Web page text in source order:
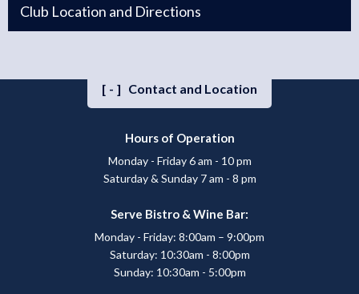
Club Location and Directions
[-] Contact and Location
Hours of Operation
Monday - Friday 6 am - 10 pm
Saturday & Sunday 7 am - 8 pm
Serve Bistro & Wine Bar:
Monday - Friday: 8:00am – 9:00pm
Saturday: 10:30am - 8:00pm
Sunday: 10:30am - 5:00pm